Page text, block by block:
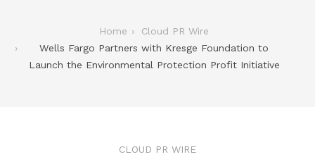
Home
Cloud PR Wire
Wells Fargo Partners with Kresge Foundation to
Launch the Environmental Protection Profit Initiative
CLOUD PR WIRE